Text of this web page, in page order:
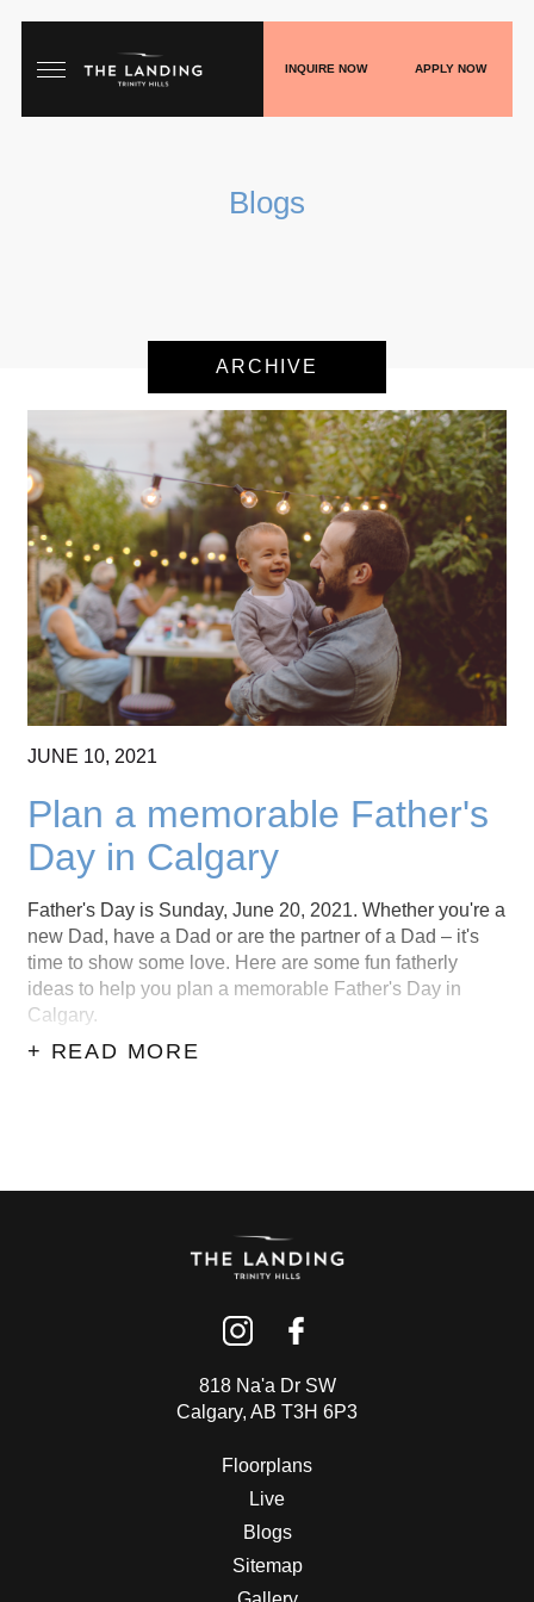
FLOORPLANS
SHOP
PLAY
BLOGS
CONTACT US
(403) 888-7716
INQUIRE NOW APPLY NOW
Blogs
ARCHIVE
JUNE 10, 2021
Plan a memorable Father's
Day in Calgary
Father's Day is Sunday, June 20, 2021. Whether you're a
new Dad, have a Dad or are the partner of a Dad – it's
time to show some love. Here are some fun fatherly
ideas to help you plan a memorable Father's Day in
Calgary.
+ READ MORE
818 Na'a Dr SW
Calgary, AB T3H 6P3
Floorplans
Live
Blogs
Sitemap